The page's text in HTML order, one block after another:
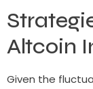
Altcoin
Given the